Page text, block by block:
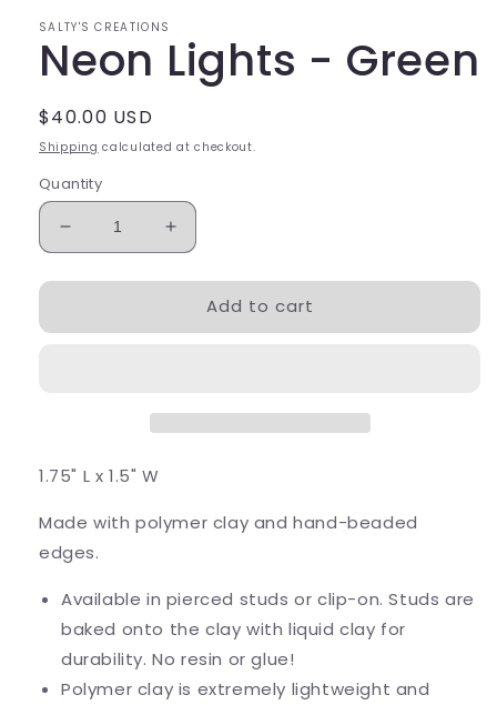
SALTY'S CREATIONS
Neon Lights - Green
Regular
price
$40.00 USD
Shipping calculated at checkout.
Quantity
Decrease
quantity
for
Lights
Increase
quantity
for
Neon
Lights
Add to cart
1.75" L x 1.5" W
Made with polymer clay and hand-beaded
edges.
Available in pierced studs or clip-on. Studs are
baked onto the clay with liquid clay for
durability. No resin or glue!
Polymer clay is extremely lightweight and